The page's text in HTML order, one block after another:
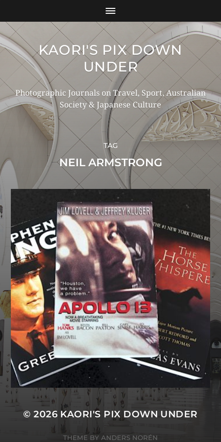
KAORI'S PIX DOWN
UNDER
Photographic Journals on Travel, Sport, Australian
Society & Japanese Culture
TAG
NEIL ARMSTRONG
© 2026 KAORI'S PIX DOWN UNDER
THEME BY ANDERS NORÉN